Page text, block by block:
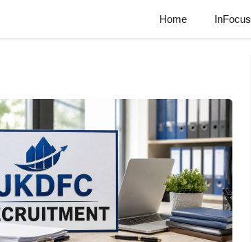
Home InFocus